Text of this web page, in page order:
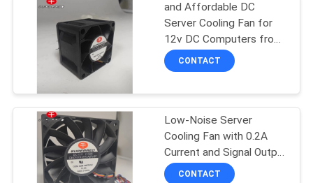
and Affordable DC
Server Cooling Fan for
12v DC Computers from
Cheng Home
CONTACT
Low-Noise Server
Cooling Fan with 0.2A
Current and Signal Output
OptionCONTACT